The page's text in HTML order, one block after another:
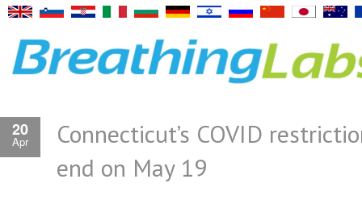
20
Apr
Connecticut’s COVID
end on May 19